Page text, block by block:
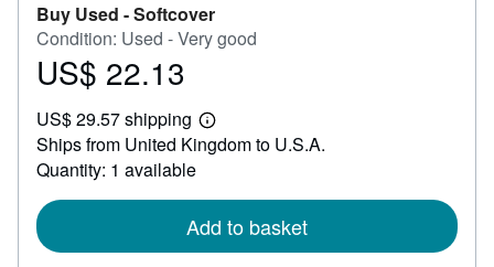
Buy Used -Softcover
Condition: Used - Very good
Price
22.13
US$ 22.13
US$ 29.57 shipping
Learn
more
about
Ships from United Kingdom to U.S.A.
Quantity: 1 available
Add to basket